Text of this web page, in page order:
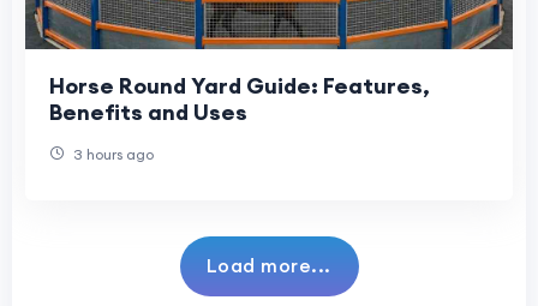
Horse Round Yard Guide: Features,
Benefits and Uses
3 hours ago
Load more...